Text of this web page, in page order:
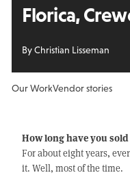
Florica,
By Christian Lisseman
Our WorkVendor stories
How long have you sold
For about eight years,
it. Well, most of the time.